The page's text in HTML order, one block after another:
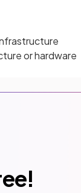
or hardware